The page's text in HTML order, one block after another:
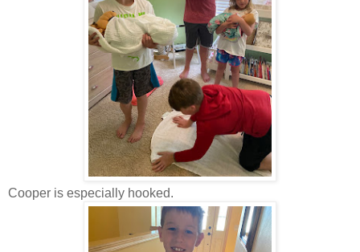
Cooper is especially hooked.